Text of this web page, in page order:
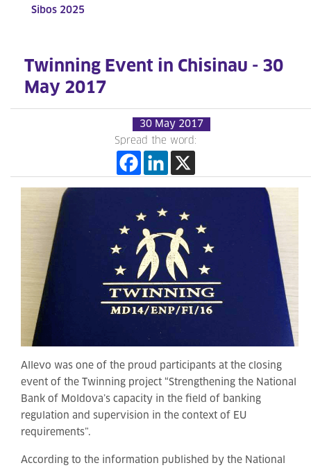
Sibos 2025
Twinning Event in Chisinau - 30
May 2017
30 May 2017
Spread the word:
Allevo was one of the proud participants at the closing
event of the Twinning project “Strengthening the National
Bank of Moldova’s capacity in the field of banking
regulation and supervision in the context of EU
requirements”.
According to the information published by the National